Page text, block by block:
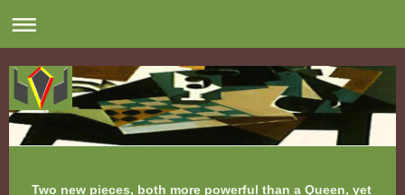
Two new pieces, both more powerful than a Queen, yet